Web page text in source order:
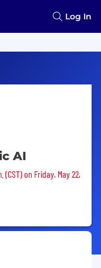
Log In
AI
on Friday, May 22,